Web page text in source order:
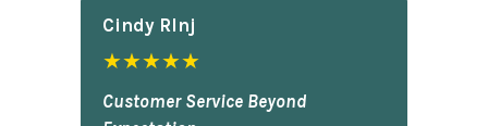
Cindy Rlnj
★★★★★
Customer Service Beyond